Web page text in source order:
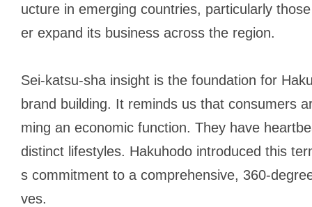
ucture in emerging countries, particularly
er expand its business across the region.
Sei-katsu-sha insight is the foundation for
brand building. It reminds us that consumers
ming an economic function. They have
distinct lifestyles. Hakuhodo introduced this
s commitment to a comprehensive, 360-
ves.